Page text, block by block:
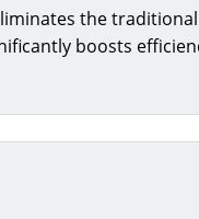
the
boosts